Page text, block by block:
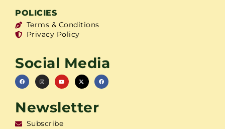
POLICIES
Terms & Conditions
Privacy Policy
Social Media
Newsletter
Subscribe